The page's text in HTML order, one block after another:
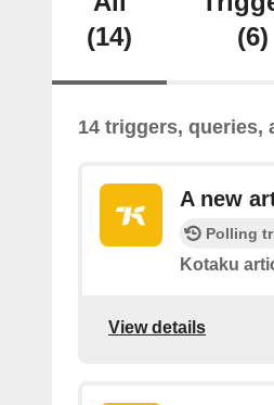
(14)
(6)
14 triggers, queries,
A new
Polling
Kotaku
View details